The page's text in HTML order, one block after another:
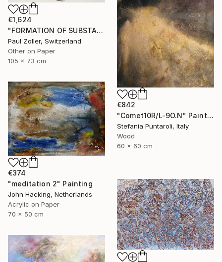
€1,624
"FORMATION OF SUBSTANCE 3951" Painting
Paul Zoller, Switzerland
Other on Paper
105 x 73 cm
€842
"Comet10R/L-9O.N" Painting
Stefania Puntaroli, Italy
Wood
60 x 60 cm
€374
"meditation 2" Painting
John Hacking, Netherlands
Acrylic on Paper
70 x 50 cm